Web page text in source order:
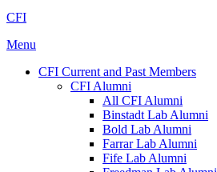
CFI
Menu
CFI Current and Past Members
CFI Alumni
All CFI Alumni
Binstadt Lab Alumni
Bold Lab Alumni
Farrar Lab Alumni
Fife Lab Alumni